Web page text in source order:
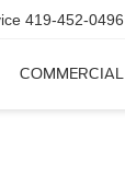
419-452-0496
COMMERCIAL